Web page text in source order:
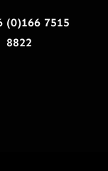
(0)166 7515
8822